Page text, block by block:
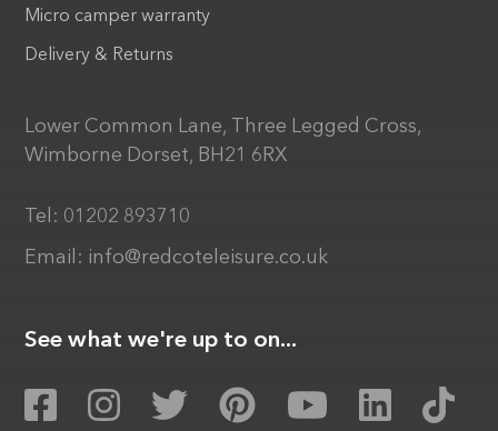
Micro camper warranty
Delivery & Returns
Lower Common Lane, Three Legged Cross,
Wimborne Dorset, BH21 6RX
Tel: 01202 893710
Email: info@redcoteleisure.co.uk
See what we're up to on...